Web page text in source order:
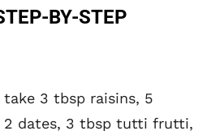
BY-STEP
3 tbsp raisins, 5
2 dates, 3 tbsp tutti frutti,